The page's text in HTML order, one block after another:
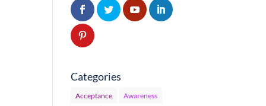
Categories
Acceptance Awareness